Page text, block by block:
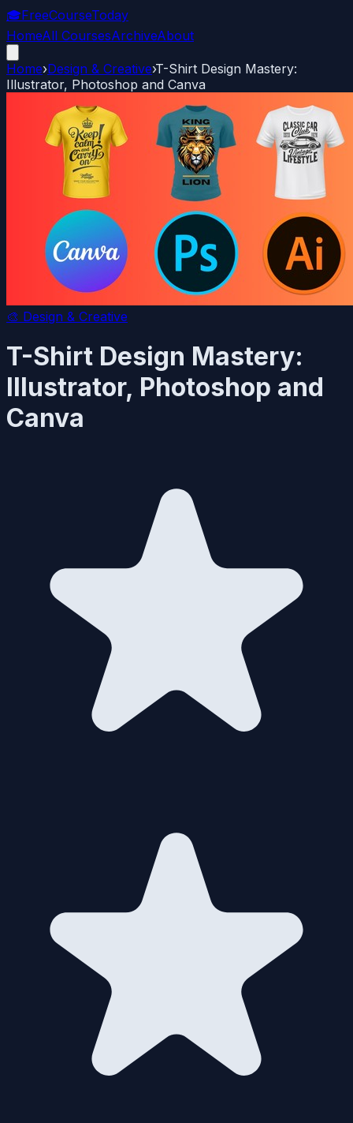
🎓FreeCourseToday
HomeAll CoursesArchiveAbout
Home›Design & Creative›T-Shirt Design Mastery:
Illustrator, Photoshop and Canva
🎨 Design & Creative
T-Shirt Design Mastery:
Illustrator, Photoshop and
Canva